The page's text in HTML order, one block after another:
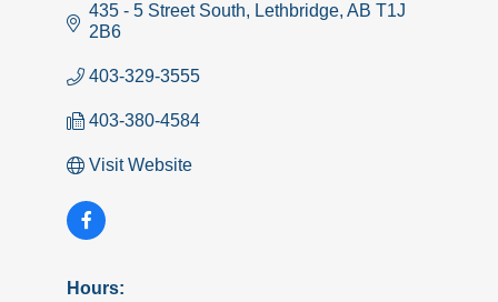
435 - 5 Street South Lethbridge AB T1J
2B6
403-329-3555
403-380-4584
Visit Website
Hours: